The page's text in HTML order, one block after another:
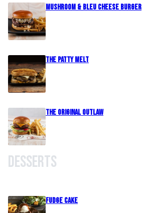
Mushroom & Bleu Cheese Burger
The Patty Melt
The Original Outlaw
Desserts
Fudge Cake